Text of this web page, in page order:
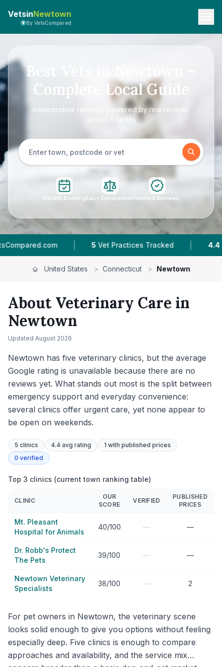
VetsinNewtown
By VetsCompared
Best Vets in Newtown –
Complete Local Guide
Independent rankings powered by real reviews
across 5 clinics
Instant BookingEasy ComparisonVerified Reviews
| 4.4 ★ Average Rating | 1,578 Reviews In
United States > Connecticut > Newtown
About Veterinary Care in
Newtown
Updated August 2026
Newtown has five veterinary clinics, but the average
Google rating is unavailable because there are no
reviews yet. What stands out most is the split between
emergency support and everyday convenience:
several clinics offer urgent care, yet none appear to
be open on weekends.
5 clinics 4.4 avg rating 1 with published prices
0 verified
Top 3 clinics (current town ranking table)
CLINIC
OUR
SCORE
VERIFIED
PUBLISHED
PRICES
Mt. Pleasant
Hospital for Animals
40/100 — —
Dr. Robb's Protect
The Pets
39/100 — —
Newtown Veterinary
Specialists
38/100 — 2
For pet owners in Newtown, the veterinary scene
looks solid enough to give you options without feeling
especially deep. Five clinics is enough to compare
approaches and availability, and the service mix